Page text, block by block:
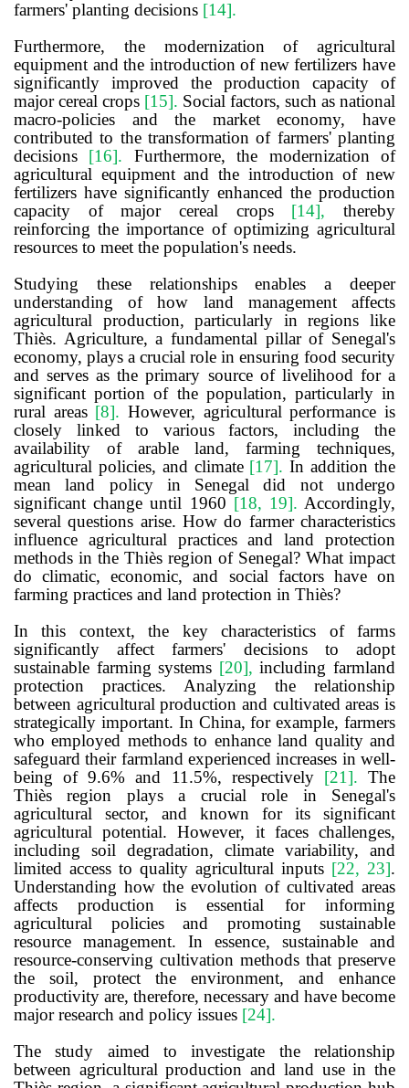
farmers' planting decisions [14].
Furthermore, the modernization of agricultural
equipment and the introduction of new fertilizers have
significantly improved the production capacity of
major cereal crops [15]. Social factors, such as national
macro-policies and the market economy, have
contributed to the transformation of farmers' planting
decisions [16]. Furthermore, the modernization of
agricultural equipment and the introduction of new
fertilizers have significantly enhanced the production
capacity of major cereal crops [14],thereby
reinforcing the importance of optimizing agricultural
resources to meet the population's needs.
Studying these relationships enables a deeper
understanding of how land management affects
agricultural production, particularly in regions like
Thiès. Agriculture, a fundamental pillar of Senegal's
economy, plays a crucial role in ensuring food security
and serves as the primary source of livelihood for a
significant portion of the population, particularly in
rural areas [8].However, agricultural performance is
closely linked to various factors, including the
availability of arable land, farming techniques,
agricultural policies, and climate [17].In addition the
mean land policy in Senegal did not undergo
significant change until 1960 [18, 19].Accordingly,
several questions arise. How do farmer characteristics
influence agricultural practices and land protection
methods in the Thiès region of Senegal? What impact
do climatic, economic, and social factors have on
farming practices and land protection in Thiès?
In this context, the key characteristics of farms
significantly affect farmers' decisions to adopt
sustainable farming systems [20],including farmland
protection practices. Analyzing the relationship
between agricultural production and cultivated areas is
strategically important. In China, for example, farmers
who employed methods to enhance land quality and
safeguard their farmland experienced increases in well-
being of 9.6% and 11.5%, respectively [21].The
Thiès region plays a crucial role in Senegal's
agricultural sector, and known for its significant
agricultural potential. However, it faces challenges,
including soil degradation, climate variability, and
limited access to quality agricultural inputs [22, 23].
Understanding how the evolution of cultivated areas
affects production is essential for informing
agricultural policies and promoting sustainable
resource management. In essence, sustainable and
resource-conserving cultivation methods that preserve
the soil, protect the environment, and enhance
productivity are, therefore, necessary and have become
major research and policy issues [24].
The study aimed to investigate the relationship
between agricultural production and land use in the